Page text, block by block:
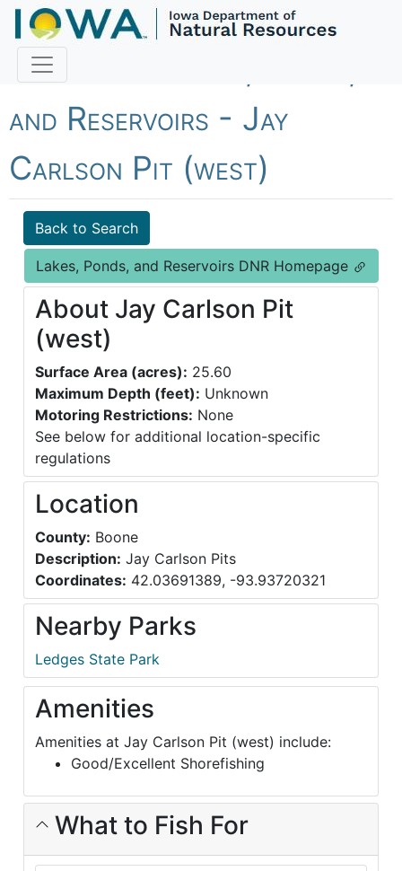
Fish Iowa - Lakes, Ponds,
and Reservoirs - Jay
Carlson Pit (west)
Back to Search
Lakes, Ponds, and Reservoirs DNR Homepage
About Jay Carlson Pit
(west)
Surface Area (acres): 25.60
Maximum Depth (feet): Unknown
Motoring Restrictions: None
See below for additional location-specific
regulations
Location
County: Boone
Description: Jay Carlson Pits
Coordinates: 42.03691389, -93.93720321
Nearby Parks
Ledges State Park
Amenities
Amenities at Jay Carlson Pit (west) include:
Good/Excellent Shorefishing
What to Fish For